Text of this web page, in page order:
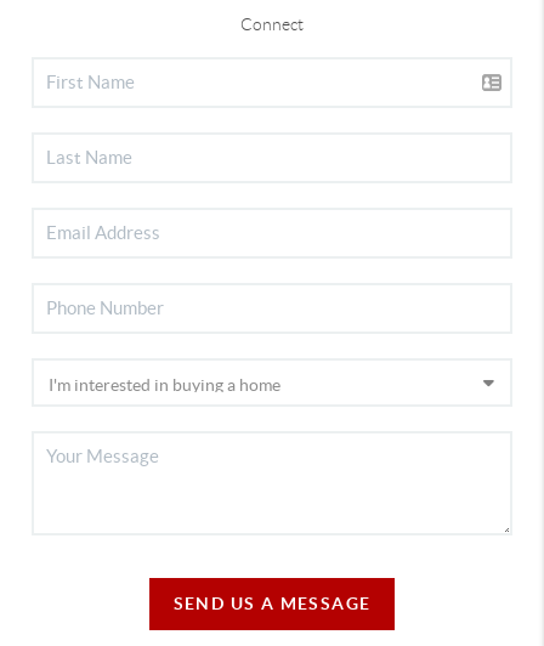
Connect
SEND US A MESSAGE